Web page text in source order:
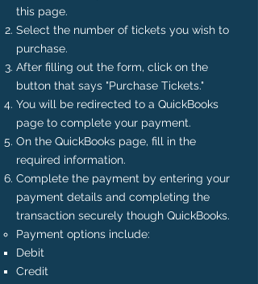
this page.
Select the number of tickets you wish to
purchase.
After filling out the form, click on the
button that says "Purchase Tickets."
You will be redirected to a QuickBooks
page to complete your payment.
On the QuickBooks page, fill in the
required information.
Complete the payment by entering your
payment details and completing the
transaction securely though QuickBooks.
Payment options include:​​
Debit​
Credit